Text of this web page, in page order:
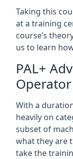
Taking this
at a training
course’s
us to learn
PAL+
With a
heavily on
subset of
what they are
take the